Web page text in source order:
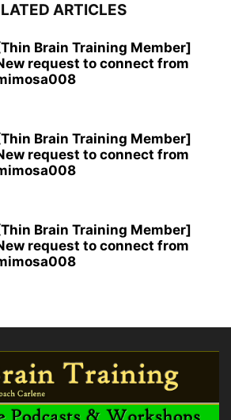
ARTICLES
Brain Training Member]
request to connect from
Brain Training Member]
request to connect from
Brain Training Member]
request to connect from